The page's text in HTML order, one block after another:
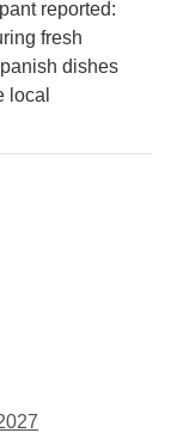
reported:
fresh
dishes
local